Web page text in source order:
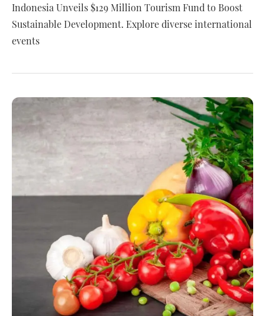
Indonesia Unveils $129 Million Tourism Fund to Boost
Sustainable Development. Explore diverse international
events